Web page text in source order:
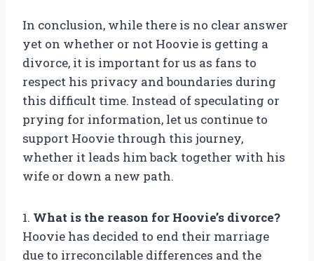
In conclusion, while there is no clear answer
yet on whether or not Hoovie is getting a
divorce, it is important for us as fans to
respect his privacy and boundaries during
this difficult time. Instead of speculating or
prying for information, let us continue to
support Hoovie through this journey,
whether it leads him back together with his
wife or down a new path.
1. What is the reason for Hoovie’s divorce?
Hoovie has decided to end their marriage
due to irreconcilable differences and the